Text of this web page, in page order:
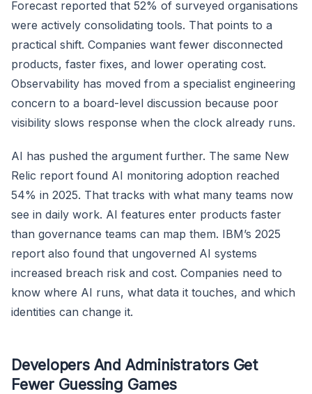
Forecast reported that 52% of surveyed organisations
were actively consolidating tools. That points to a
practical shift. Companies want fewer disconnected
products, faster fixes, and lower operating cost.
Observability has moved from a specialist engineering
concern to a board-level discussion because poor
visibility slows response when the clock already runs.
AI has pushed the argument further. The same New
Relic report found AI monitoring adoption reached
54% in 2025. That tracks with what many teams now
see in daily work. AI features enter products faster
than governance teams can map them. IBM’s 2025
report also found that ungoverned AI systems
increased breach risk and cost. Companies need to
know where AI runs, what data it touches, and which
identities can change it.
Developers And Administrators Get
Fewer Guessing Games